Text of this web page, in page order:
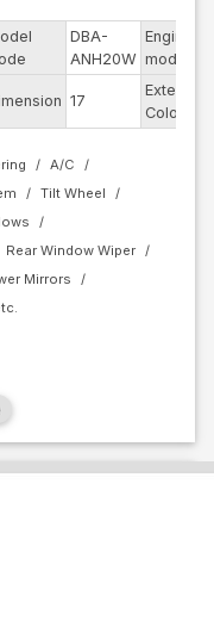
DBA-
ANH20W
Engine
model
17
Exterior
Color
A/C
Tilt Wheel
Rear Window Wiper
Mirrors